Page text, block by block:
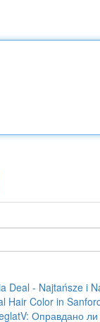
Deal - Najtańsze i
Hair Color in
Оправдано